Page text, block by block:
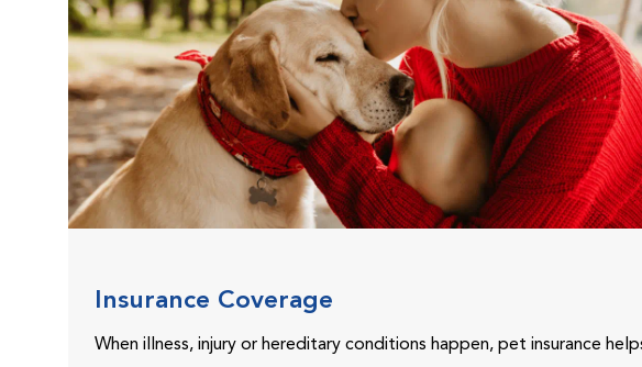
Insurance Coverage
When illness, injury or hereditary conditions happen, pet insurance